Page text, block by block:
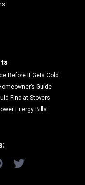
Before It Gets Cold
Guide
Find at Stovers
Energy Bills